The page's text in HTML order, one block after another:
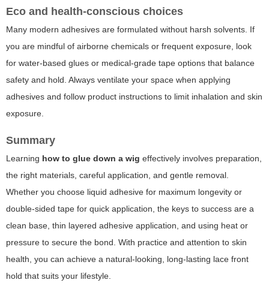
Eco and health-conscious choices
Many modern adhesives are formulated without harsh solvents. If
you are mindful of airborne chemicals or frequent exposure, look
for water-based glues or medical-grade tape options that balance
safety and hold. Always ventilate your space when applying
adhesives and follow product instructions to limit inhalation and skin
exposure.
Summary
Learning how to glue down a wig effectively involves preparation,
the right materials, careful application, and gentle removal.
Whether you choose liquid adhesive for maximum longevity or
double-sided tape for quick application, the keys to success are a
clean base, thin layered adhesive application, and using heat or
pressure to secure the bond. With practice and attention to skin
health, you can achieve a natural-looking, long-lasting lace front
hold that suits your lifestyle.